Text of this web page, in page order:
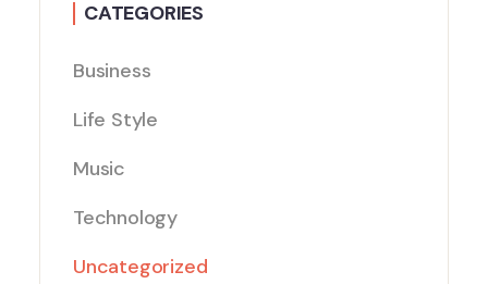
CATEGORIES
Business
Life Style
Music
Technology
Uncategorized